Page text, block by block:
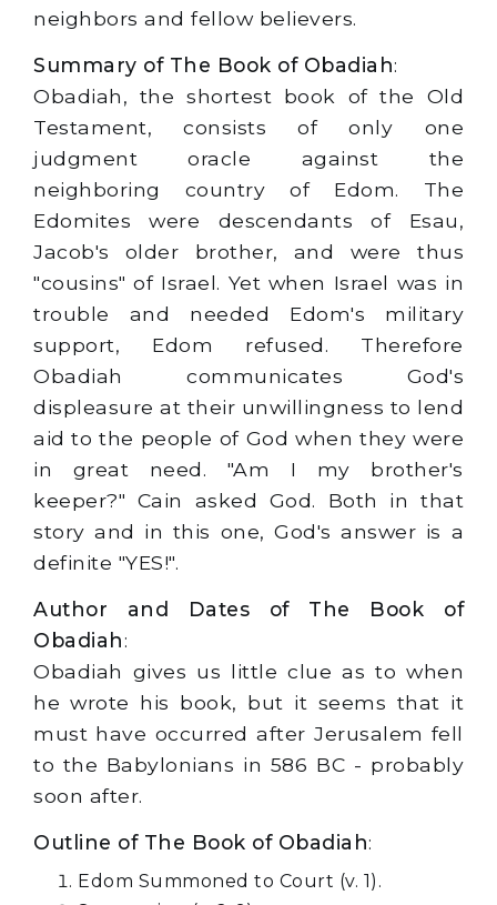
neighbors and fellow believers.
Summary of The Book of Obadiah:
Obadiah, the shortest book of the Old
Testament, consists of only one
judgment oracle against the
neighboring country of Edom. The
Edomites were descendants of Esau,
Jacob's older brother, and were thus
"cousins" of Israel. Yet when Israel was in
trouble and needed Edom's military
support, Edom refused. Therefore
Obadiah communicates God's
displeasure at their unwillingness to lend
aid to the people of God when they were
in great need. "Am I my brother's
keeper?" Cain asked God. Both in that
story and in this one, God's answer is a
definite "YES!".
Author and Dates of The Book of
Obadiah:
Obadiah gives us little clue as to when
he wrote his book, but it seems that it
must have occurred after Jerusalem fell
to the Babylonians in 586 BC - probably
soon after.
Outline of The Book of Obadiah:
Edom Summoned to Court (v. 1).